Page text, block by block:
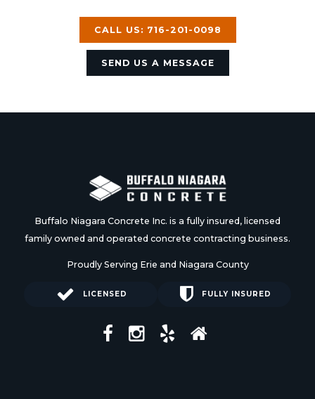
CALL US: 716-201-0098
SEND US A MESSAGE
Buffalo Niagara Concrete Inc. is a fully insured, licensed
family owned and operated concrete contracting business.
Proudly Serving Erie and Niagara County
LICENSED FULLY INSURED